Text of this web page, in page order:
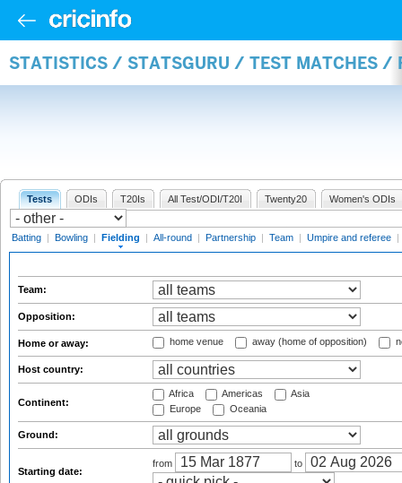
STATISTICS / STATSGURU / TEST MATCHES /
Tests ODIs T20Is All Test/ODI/T20I Twenty20 Women's ODIs
Batting | Bowling | Fielding | All-round | Partnership | Team | Umpire and referee |
Team:
Opposition:
Home or away: home venue away (home of opposition)
Host country:
Continent:
Africa Americas
Asia
Europe
Oceania
Ground:
Starting date:
from to